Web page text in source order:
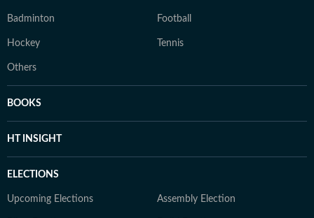
Badminton Football
Hockey Tennis
Others
BOOKS
HT INSIGHT
ELECTIONS
Upcoming Elections Assembly Election